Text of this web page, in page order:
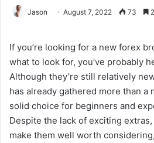
Jason August 7, 2022 73
If you’re looking for a new forex
what to look for, you’ve probably
Although they’re still relatively
has already gathered more than a
solid choice for beginners and
Despite the lack of exciting extras,
make them well worth